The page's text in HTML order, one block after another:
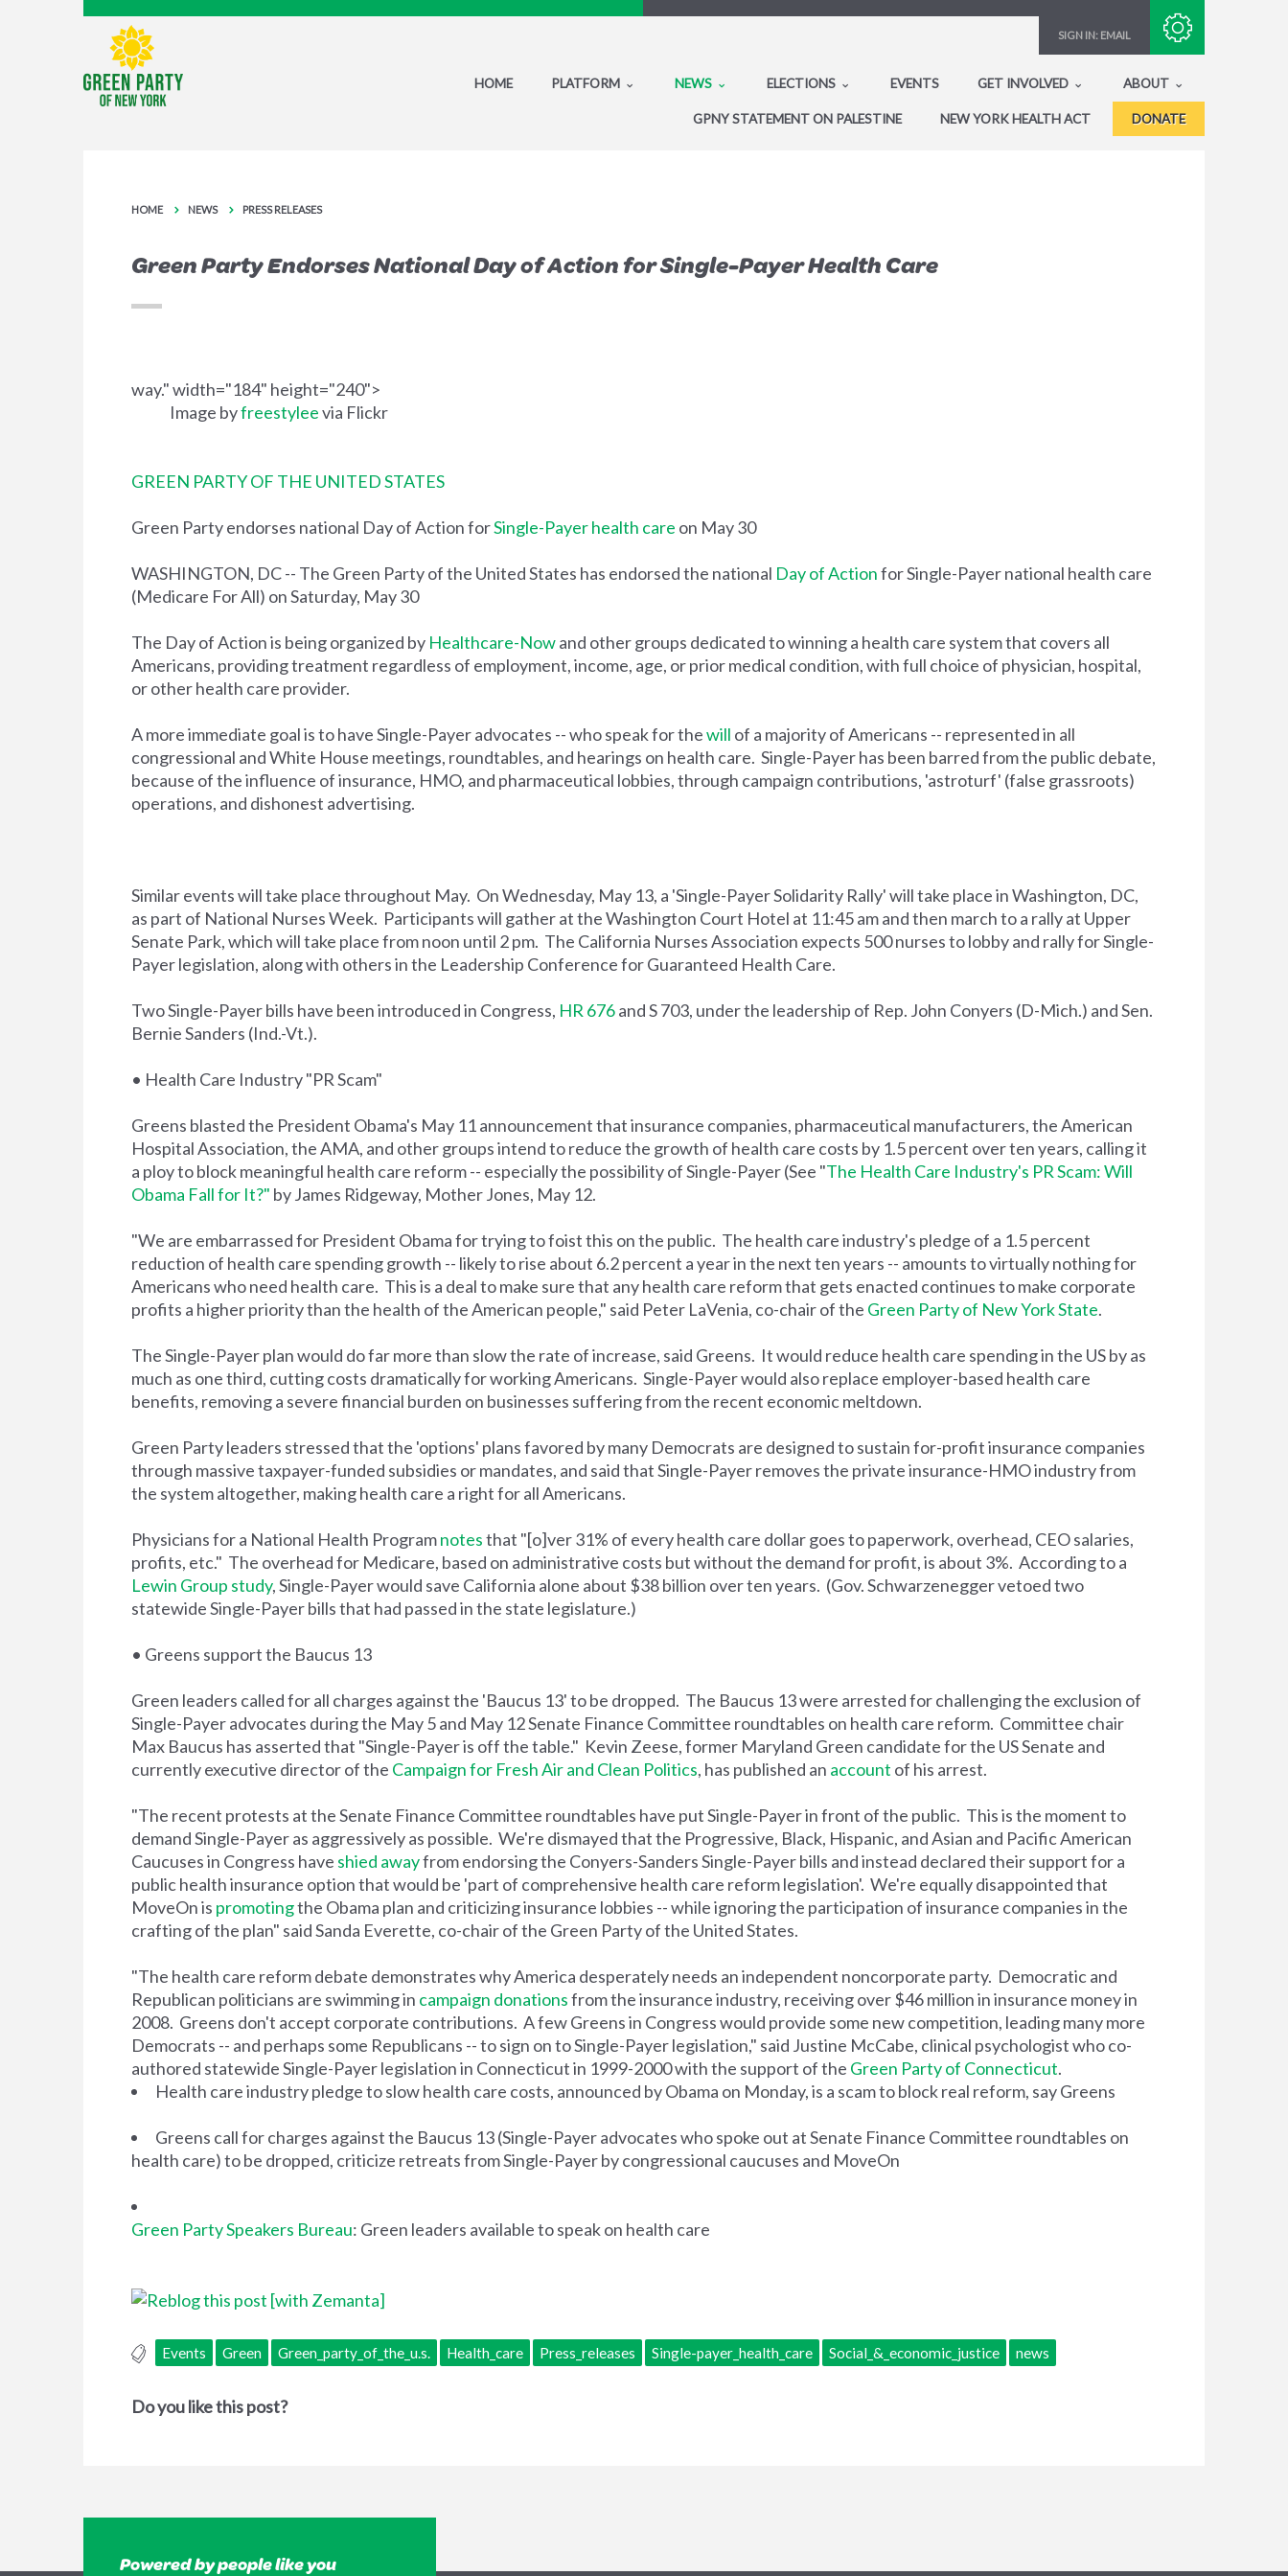
SIGN IN: EMAIL
HOME PLATFORM NEWS ELECTIONS EVENTS GET INVOLVED ABOUT
GPNY STATEMENT ON PALESTINE NEW YORK HEALTH ACT DONATE
HOME NEWS PRESS RELEASES
Green Party Endorses National Day of Action for Single-Payer Health Care
way." width="184" height="240">
Image byfreestyleevia Flickr
GREEN PARTY OF THE UNITED STATES
Green Party endorses national Day of Action forSingle-Payer health care on May 30
WASHINGTON, DC -- The Green Party of the United States has endorsed the national Day of ActionforSingle-Payernational health care
(Medicare For All) on Saturday, May 30
The Day of Action is being organized by Healthcare-Nowand other groups dedicated to winning a health care system that covers all
Americans, providing treatment regardless of employment, income, age, or prior medical condition, with full choice of physician, hospital,
or other health care provider.
A more immediate goal is to have Single-Payer advocates -- who speak for thewill of a majority of Americans -- represented in all
congressional and White House meetings, roundtables, and hearings on health care. Single-Payer has been barred from the public debate,
because of the influence of insurance, HMO, and pharmaceutical lobbies, through campaign contributions, 'astroturf' (false grassroots)
operations, and dishonest advertising.
Similar events will take place throughout May. On Wednesday, May 13, a 'Single-Payer Solidarity Rally' will take place in Washington, DC,
as part of National Nurses Week. Participants will gather at the Washington Court Hotel at 11:45 am and then march to a rally at Upper
Senate Park, which will take place from noon until 2 pm. The California Nurses Association expects 500 nurses to lobby and rally for Single-
Payer legislation, along with others in the Leadership Conference for Guaranteed Health Care.
Two Single-Payer bills have been introduced in Congress, HR 676and S 703, under the leadership of Rep. John Conyers (D-Mich.) and Sen.
Bernie Sanders (Ind.-Vt.).
• Health Care Industry "PR Scam"
Greens blasted the President Obama's May 11 announcement that insurance companies, pharmaceutical manufacturers, the American
Hospital Association, the AMA, and other groups intend to reduce the growth of health care costs by 1.5 percent over ten years, calling it
a ploy to block meaningful health care reform -- especially the possibility of Single-Payer (See "The Health Care Industry's PR Scam: Will
Obama Fall for It?" by James Ridgeway, Mother Jones, May 12.
"We are embarrassed for President Obama for trying to foist this on the public. The health care industry's pledge of a 1.5 percent
reduction of health care spending growth -- likely to rise about 6.2 percent a year in the next ten years -- amounts to virtually nothing for
Americans who need health care. This is a deal to make sure that any health care reform that gets enacted continues to make corporate
profits a higher priority than the health of the American people," said Peter LaVenia, co-chair of the Green Party of New York State.
The Single-Payer plan would do far more than slow the rate of increase, said Greens. It would reduce health care spending in the US by as
much as one third, cutting costs dramatically for working Americans. Single-Payer would also replace employer-based health care
benefits, removing a severe financial burden on businesses suffering from the recent economic meltdown.
Green Party leaders stressed that the 'options' plans favored by many Democrats are designed to sustain for-profit insurance companies
through massive taxpayer-funded subsidies or mandates, and said that Single-Payer removes the private insurance-HMO industry from
the system altogether, making health care a right for all Americans.
Physicians for a National Health Programnotesthat "[o]ver 31% of every health care dollar goes to paperwork, overhead, CEO salaries,
profits, etc." The overhead for Medicare, based on administrative costs but without the demand for profit, is about 3%. According to a
Lewin Group study, Single-Payer would save California alone about $38 billion over ten years. (Gov. Schwarzenegger vetoed two
statewide Single-Payer bills that had passed in the state legislature.)
• Greens support the Baucus 13
Green leaders called for all charges against the 'Baucus 13' to be dropped. The Baucus 13 were arrested for challenging the exclusion of
Single-Payer advocates during the May 5 and May 12 Senate Finance Committee roundtables on health care reform. Committee chair
Max Baucus has asserted that "Single-Payer is off the table." Kevin Zeese, former Maryland Green candidate for the US Senate and
currently executive director of the Campaign for Fresh Air and Clean Politics, has published an account of his arrest.
"The recent protests at the Senate Finance Committee roundtables have put Single-Payer in front of the public. This is the moment to
demand Single-Payer as aggressively as possible. We're dismayed that the Progressive, Black, Hispanic, and Asian and Pacific American
Caucuses in Congress have shied awayfrom endorsing the Conyers-Sanders Single-Payer bills and instead declared their support for a
public health insurance option that would be 'part of comprehensive health care reform legislation'. We're equally disappointed that
MoveOn is promotingthe Obama plan and criticizing insurance lobbies -- while ignoring the participation of insurance companies in the
crafting of the plan" said Sanda Everette, co-chair of the Green Party of the United States.
"The health care reform debate demonstrates why America desperately needs an independent noncorporate party. Democratic and
Republican politicians are swimming in campaign donationsfrom the insurance industry, receiving over $46 million in insurance money in
2008. Greens don't accept corporate contributions. A few Greens in Congress would provide some new competition, leading many more
Democrats -- and perhaps some Republicans -- to sign on to Single-Payer legislation," said Justine McCabe, clinical psychologist who co-
authored statewide Single-Payer legislation in Connecticut in 1999-2000 with the support of the Green Party of Connecticut.
Health care industry pledge to slow health care costs, announced by Obama on Monday, is a scam to block real reform, say Greens
Greens call for charges against the Baucus 13 (Single-Payer advocates who spoke out at Senate Finance Committee roundtables on
health care) to be dropped, criticize retreats from Single-Payer by congressional caucuses and MoveOn
Green Party Speakers Bureau: Green leaders available to speak on health care
Events Green Green_party_of_the_u.s. Health_care Press_releases Single-payer_health_care Social_&_economic_justice news
Do you like this post?
Powered by people like you
Subscribe with RSS